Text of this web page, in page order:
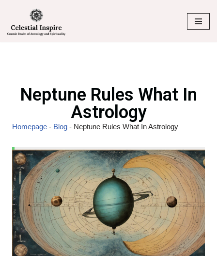
Skip
to
Neptune Rules What In
Astrology
Homepage - Blog - Neptune Rules What In Astrology